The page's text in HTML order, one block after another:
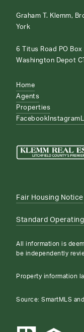
Graham T. Klemm,
York
6 Titus Road PO Box
Washington Depot
Home
Agents
Properties
Facebook Instagram
Fair Housing Notice
Standard
All information is
be independently
Property information
Source: SmartMLS